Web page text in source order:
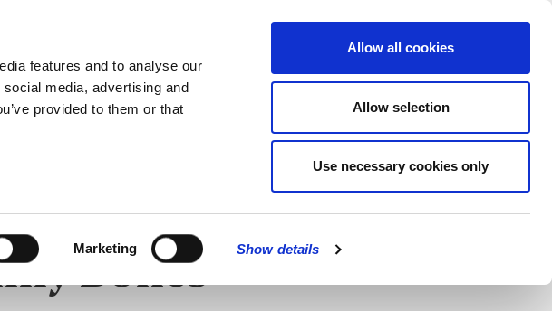
features and to analyse our
media, advertising and
provided to them or that
Marketing Show details
Allow all cookies
Allow selection
Use necessary cookies only
MENU
Bones